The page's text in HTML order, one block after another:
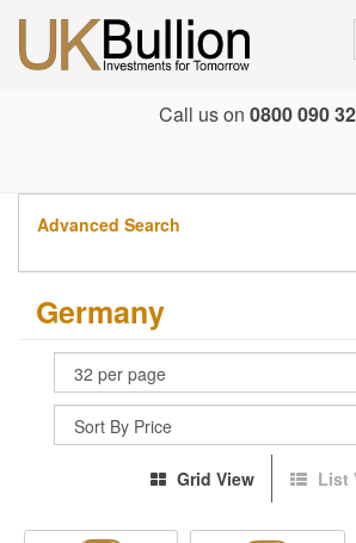
Call us on 0800 090
Advanced Search
Germany
Grid View List